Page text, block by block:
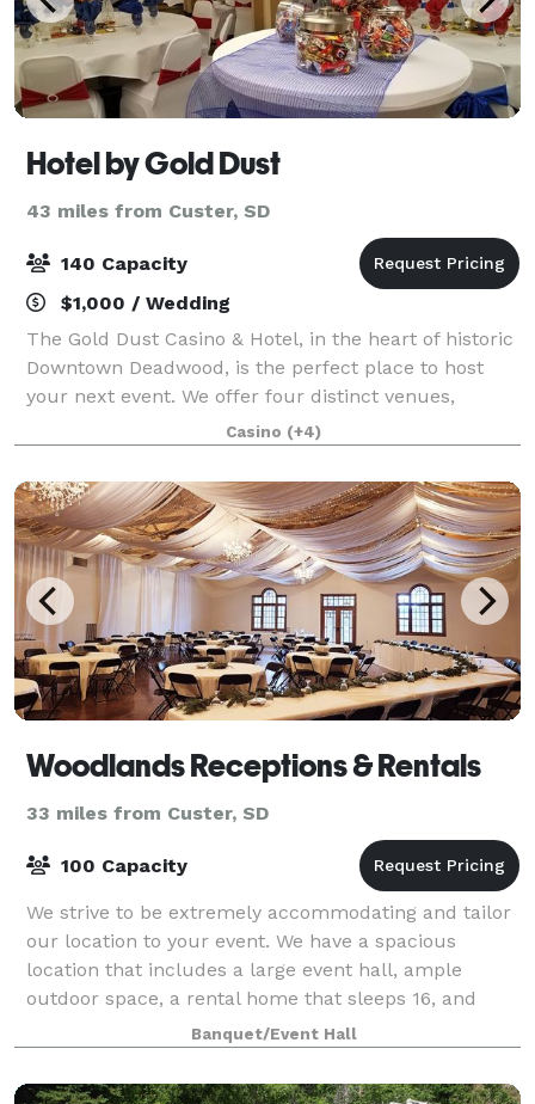
Hotel by Gold Dust
43 miles from Custer, SD
140 Capacity
$1,000 / Wedding
The Gold Dust Casino & Hotel, in the heart of historic
Downtown Deadwood, is the perfect place to host
your next event. We offer four distinct venues,
catering by Mavericks Steaks & Cocktails, and guest
rooms at The Hotel by Gold Dust and H
Casino (+4)
Woodlands Receptions & Rentals
33 miles from Custer, SD
100 Capacity
We strive to be extremely accommodating and tailor
our location to your event. We have a spacious
location that includes a large event hall, ample
outdoor space, a rental home that sleeps 16, and
plenty of camping spaces. We pride ourselves
Banquet/Event Hall